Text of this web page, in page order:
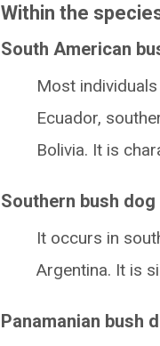
Within the
South American
Most
Ecuador,
Bolivia. It is
Southern bush dog
It occurs in
Argentina. It is
Panamanian bush